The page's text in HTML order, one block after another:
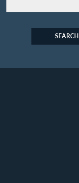
SEARCH